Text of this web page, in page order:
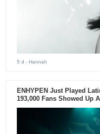
5 d - Hannah
ENHYPEN Just Played
193,000 Fans Showed Up